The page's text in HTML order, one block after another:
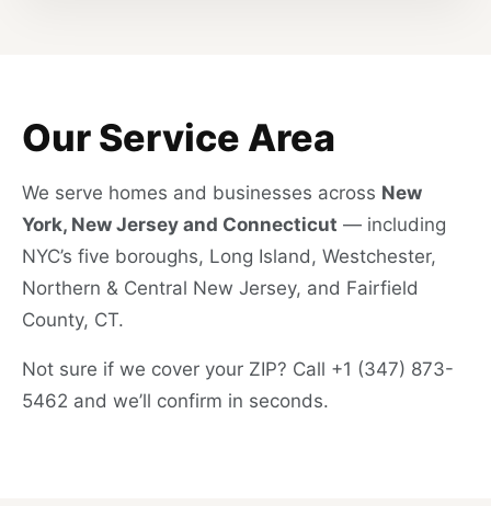
Our Service Area
We serve homes and businesses across New
York, New Jersey and Connecticut — including
NYC’s five boroughs, Long Island, Westchester,
Northern & Central New Jersey, and Fairfield
County, CT.
Not sure if we cover your ZIP? Call +1 (347) 873-
5462 and we’ll confirm in seconds.